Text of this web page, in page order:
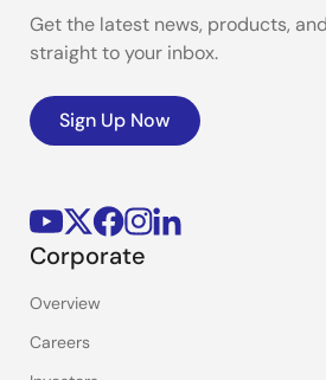
Get the latest news, products,
straight to your inbox.
Sign Up Now
Corporate
Overview
Careers